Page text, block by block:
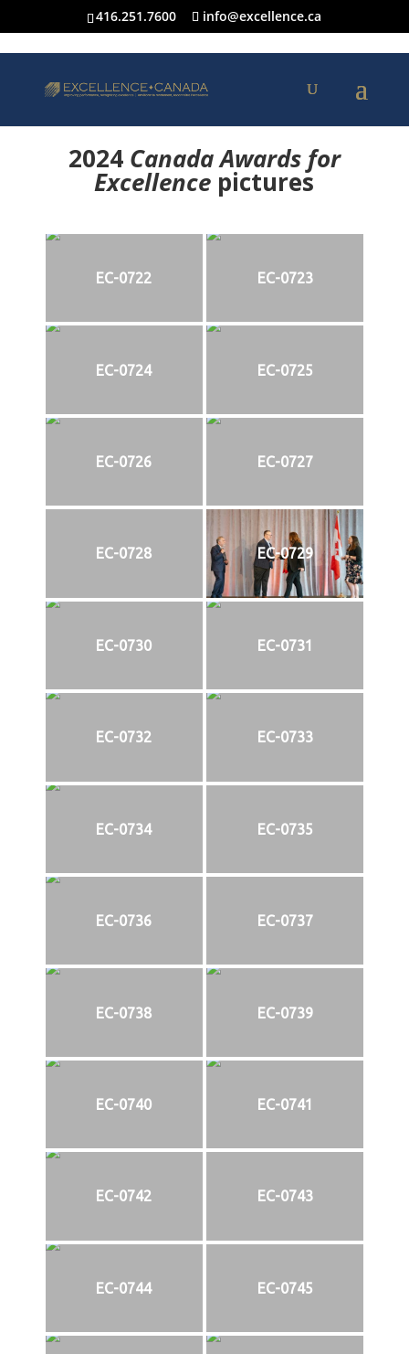
416.251.7600 info@excellence.ca
2024 Canada Awards for
Excellence pictures
EC-0722 EC-0723
EC-0724 EC-0725
EC-0726 EC-0727
EC-0728 EC-0729
EC-0730 EC-0731
EC-0732 EC-0733
EC-0734 EC-0735
EC-0736 EC-0737
EC-0738 EC-0739
EC-0740 EC-0741
EC-0742 EC-0743
EC-0744 EC-0745